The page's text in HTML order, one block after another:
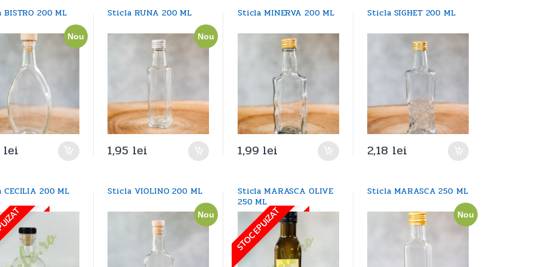
200 ML
Nou
lei
Sticla RUNA 200 ML
Nou
1,95 lei
Sticla MINERVA 200 ML
1,99 lei
Sticla SIGHET 200 ML
2,18 lei
200 ML Sticla VIOLINO 200 ML
Nou
Sticla MARASCA OLIVE
250 ML
STOC EPUIZAT
Sticla MARASCA 250 ML
Nou